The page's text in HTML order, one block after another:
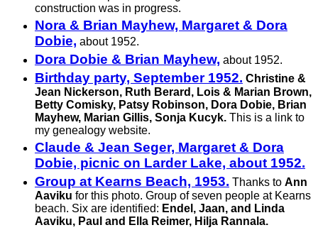
construction was in progress.
Nora & Brian Mayhew, Margaret & Dora
Dobie, about 1952.
Dora Dobie & Brian Mayhew, about 1952.
Birthday party, September 1952. Christine &
Jean Nickerson, Ruth Berard, Lois & Marian Brown,
Betty Comisky, Patsy Robinson, Dora Dobie, Brian
Mayhew, Marian Gillis, Sonja Kucyk.This is a link to
my genealogy website.
Claude & Jean Seger, Margaret & Dora
Dobie, picnic on Larder Lake, about 1952.
Group at Kearns Beach, 1953. Thanks to Ann
Aaviku for this photo. Group of seven people at Kearns
beach. Six are identified: Endel, Jaan, and Linda
Aaviku, Paul and Ella Reimer, Hilja Rannala.